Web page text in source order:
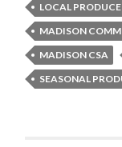
LOCAL PRODUCE
MADISON
MADISON CSA
SEASONAL